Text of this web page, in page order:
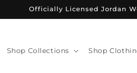
Officially Licensed Jordan
Shop Collections Shop